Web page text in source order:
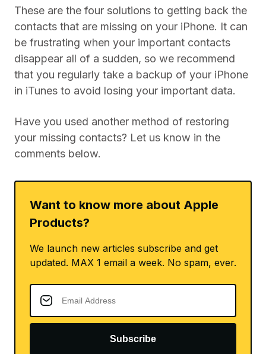
These are the four solutions to getting back the
contacts that are missing on your iPhone. It can
be frustrating when your important contacts
disappear all of a sudden, so we recommend
that you regularly take a backup of your iPhone
in iTunes to avoid losing your important data.
Have you used another method of restoring
your missing contacts? Let us know in the
comments below.
Want to know more about Apple
Products?
We launch new articles subscribe and get
updated. MAX 1 email a week. No spam, ever.
Subscribe